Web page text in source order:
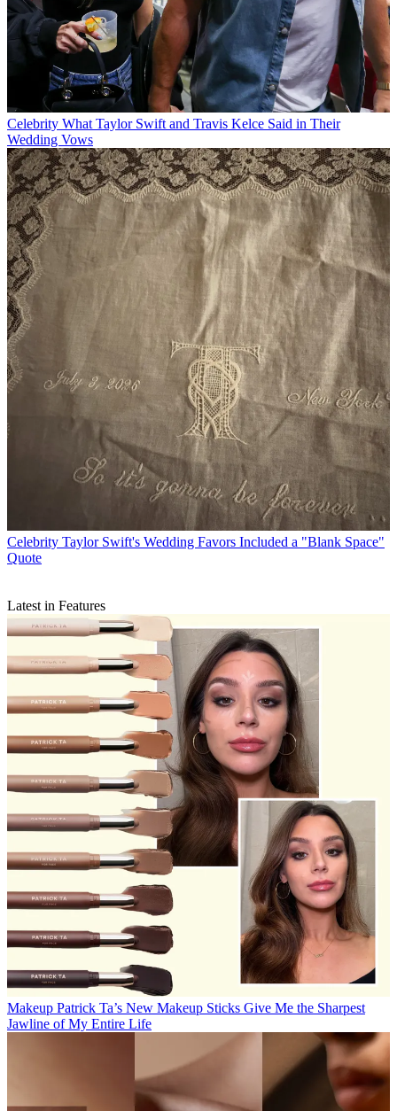
Celebrity What Taylor Swift and Travis Kelce Said in Their
Wedding Vows
Celebrity Taylor Swift's Wedding Favors Included a "Blank Space"
Quote
Latest in Features
Makeup Patrick Ta’s New Makeup Sticks Give Me the Sharpest
Jawline of My Entire Life